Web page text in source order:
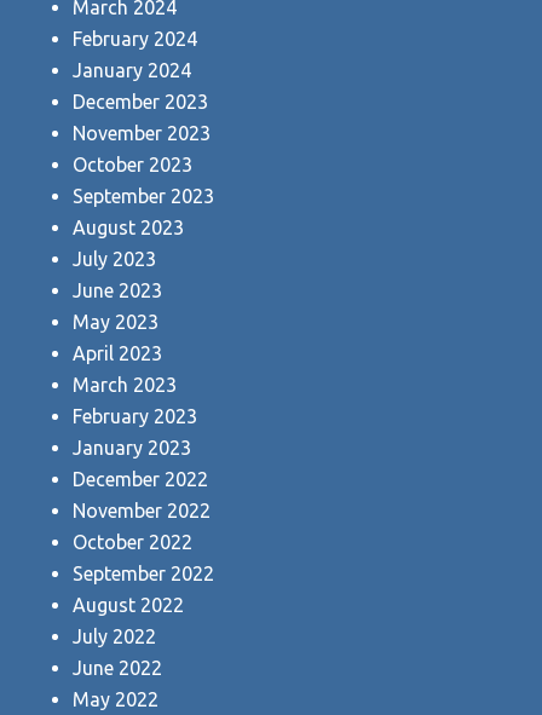
March 2024
February 2024
January 2024
December 2023
November 2023
October 2023
September 2023
August 2023
July 2023
June 2023
May 2023
April 2023
March 2023
February 2023
January 2023
December 2022
November 2022
October 2022
September 2022
August 2022
July 2022
June 2022
May 2022